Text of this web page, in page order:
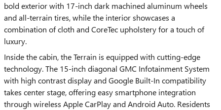
bold exterior with 17-inch dark machined aluminum wheels
and all-terrain tires, while the interior showcases a
combination of cloth and CoreTec upholstery for a touch of
luxury.
Inside the cabin, the Terrain is equipped with cutting-edge
technology. The 15-inch diagonal GMC Infotainment System
with high contrast display and Google Built-In compatibility
takes center stage, offering easy smartphone integration
through wireless Apple CarPlay and Android Auto. Residents